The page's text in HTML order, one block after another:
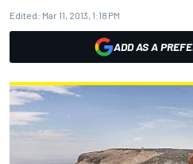
Edited: Mar 11, 2013, 1:18 PM
ADD AS A